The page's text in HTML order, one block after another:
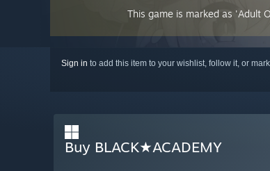
This game is marked as 'Adult
Sign in to add this item to your wishlist, follow it, or
Buy BLACK★ACADEMY